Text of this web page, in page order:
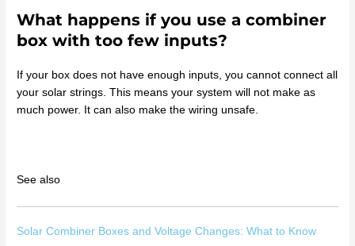
What happens if you use a combiner
box with too few inputs?
If your box does not have enough inputs, you cannot connect all
your solar strings. This means your system will not make as
much power. It can also make the wiring unsafe.
See also
Solar Combiner Boxes and Voltage Changes: What to Know